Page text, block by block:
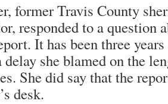
former Travis County
responded to a question
It has been three
delay she blamed on the
She did say that the
desk.